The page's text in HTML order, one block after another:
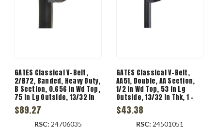
GATES Classical V-Belt,
2/B72, Banded, Heavy Duty,
B Section, 0.656 in Wd Top,
75 in Lg Outside, 13/32 in
Thk, 2 -Rib, 5.73 in Min Dia
Pulley, -22 to 140 deg F, 2 -
$89.27
RSC: 24706035
GATES Classical V-Belt,
AA51, Double, AA Section,
1/2 in Wd Top, 53 in Lg
Outside, 13/32 in Thk, 1 -
Rib, 4.138 in Min Dia Pulley,
-22 to 140 deg F, 1 -Band,
$43.38
RSC: 24501051